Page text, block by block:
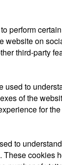
perform
website on
third-party
used to
of the
for
to
These cookies